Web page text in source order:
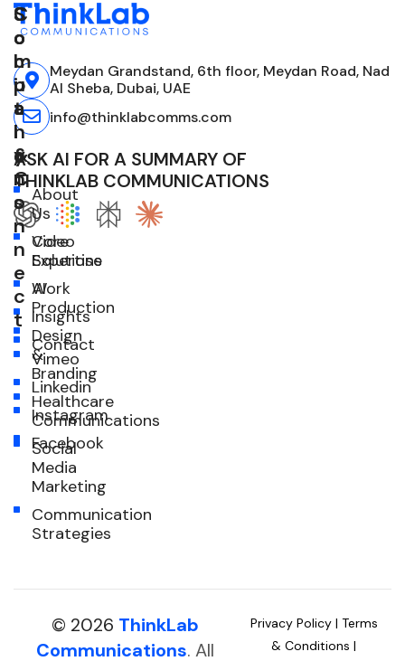
Meydan Grandstand, 6th floor, Meydan Road, Nad
Al Sheba, Dubai, UAE
info@thinklabcomms.com
ASK AI FOR A SUMMARY OF
THINKLAB COMMUNICATIONS
C
o
m
p
a
n
y
About
Us
Core
Expertise
Work
Insights
Contact
S
o
l
u
t
i
o
n
s
Video
Solutions
AI
Production
Design
&
Branding
Healthcare
Communications
Social
Media
Marketing
Communication
Strategies
S
o
c
i
a
l
&
C
o
n
n
e
c
t
Vimeo
Linkedin
Instagram
Facebook
© 2026 ThinkLab
Communications. All
Privacy Policy | Terms
& Conditions|